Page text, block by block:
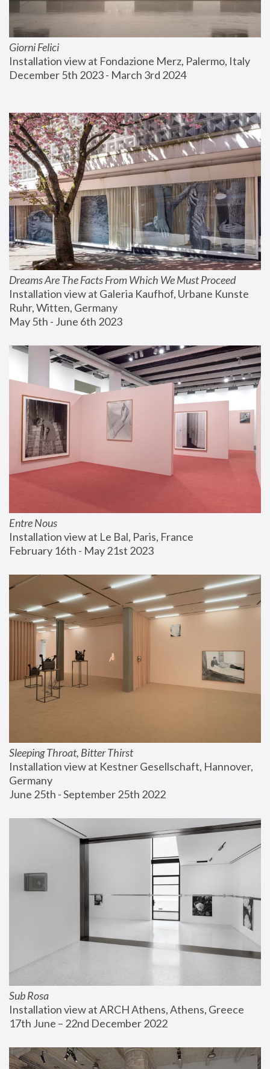
Giorni Felici
Installation view at Fondazione Merz, Palermo, Italy
December 5th 2023 - March 3rd 2024
Dreams Are The Facts From Which We Must Proceed
Installation view at Galeria Kaufhof, Urbane Kunste
Ruhr, Witten, Germany
May 5th - June 6th 2023
Entre Nous
Installation view at Le Bal, Paris, France
February 16th - May 21st 2023
Sleeping Throat, Bitter Thirst
Installation view at Kestner Gesellschaft, Hannover,
Germany
June 25th - September 25th 2022
Sub Rosa
Installation view at ARCH Athens, Athens, Greece
17th June – 22nd December 2022